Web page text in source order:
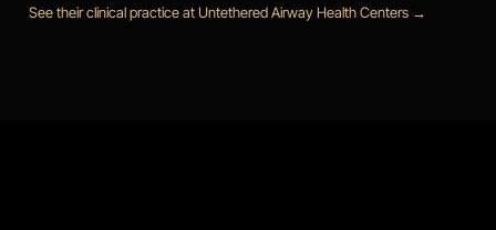
See their clinical practice at Untethered Airway Health Centers →